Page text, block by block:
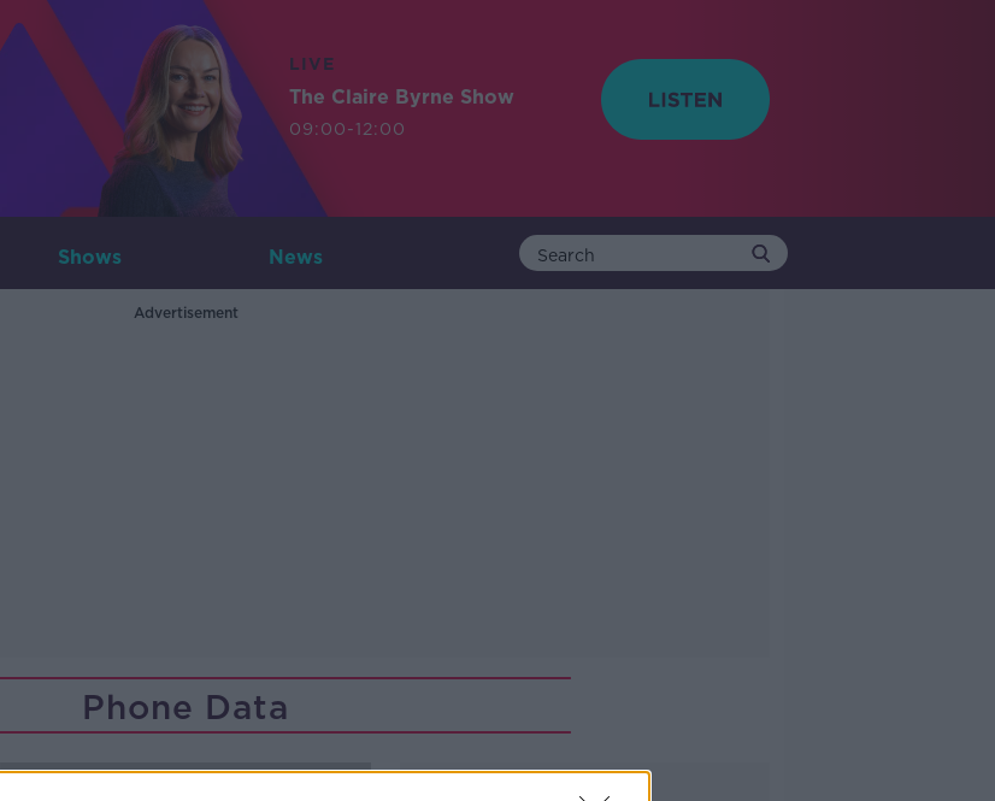
LIVE
The Claire Byrne Show
09:00-12:00
Shows News
Advertisement
Phone Data